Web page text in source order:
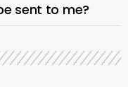
sent to me?